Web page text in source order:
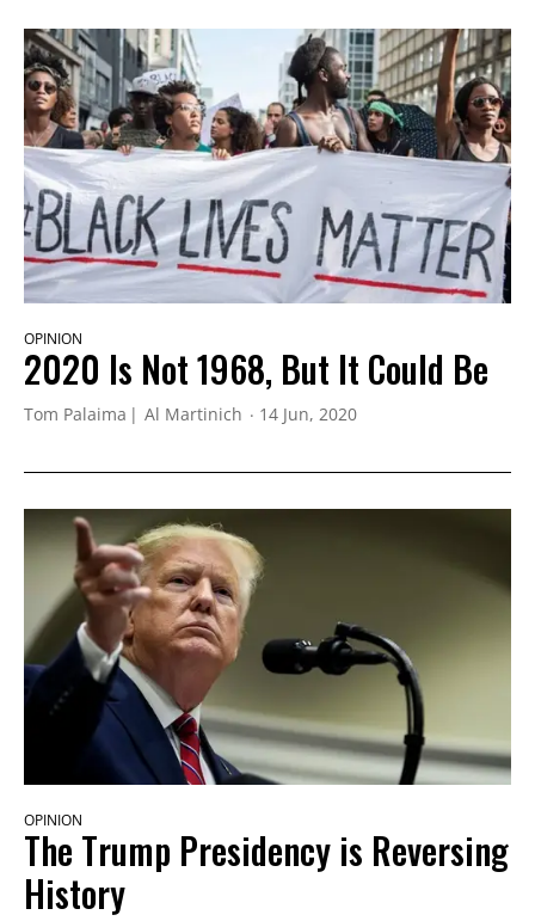
OPINION
2020 Is Not 1968, But It Could Be
Tom Palaima Al Martinich 14 Jun, 2020
OPINION
The Trump Presidency is Reversing
History